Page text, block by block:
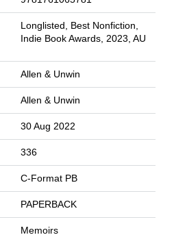
Longlisted, Best Nonfiction,
Indie Book Awards, 2023, AU
Allen & Unwin
Allen & Unwin
30 Aug 2022
336
C-Format PB
PAPERBACK
Memoirs